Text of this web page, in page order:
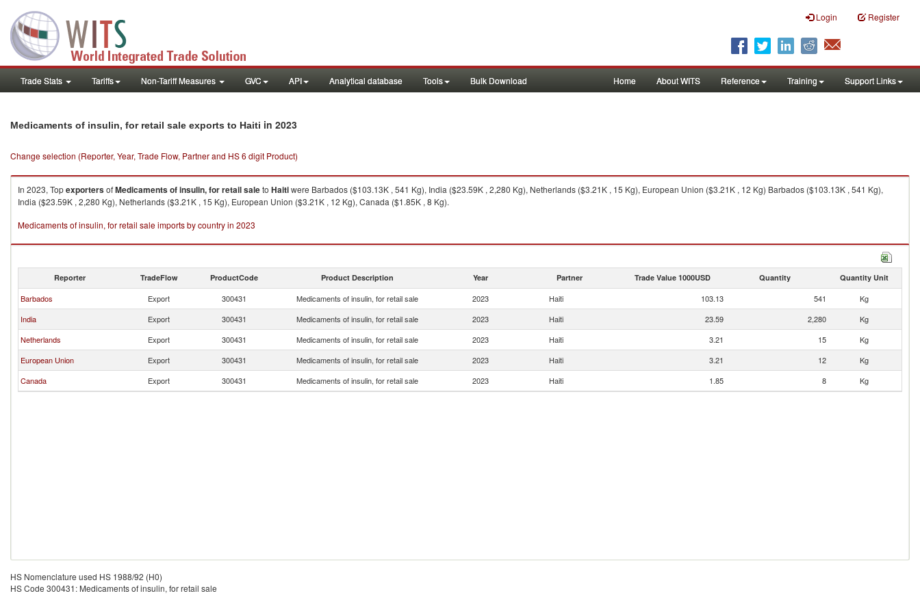
Login Register
Trade Stats Tariffs Non-Tariff Measures GVC API Analytical database Tools Bulk Download Home About WITS Reference Training Support Links
Medicaments of insulin, for retail sale exports to Haiti in 2023
Change selection (Reporter, Year, Trade Flow, Partner and HS 6 digit Product)
In 2023, TopexportersofMedicaments of insulin, for retail saleto Haitiwere Barbados ($103.13K , 541 Kg), India ($23.59K , 2,280 Kg), Netherlands ($3.21K , 15 Kg), European Union ($3.21K , 12 Kg) Barbados ($103.13K , 541 Kg),
India ($23.59K , 2,280 Kg), Netherlands ($3.21K , 15 Kg), European Union ($3.21K , 12 Kg), Canada ($1.85K , 8 Kg).
Medicaments of insulin, for retail sale imports by country in 2023
Reporter TradeFlow ProductCode Product Description Year Partner Trade Value 1000USD Quantity Quantity Unit
Barbados Export 300431 Medicaments of insulin, for retail sale 2023 Haiti 103.13 541
Kg
India
Export 300431 Medicaments of insulin, for retail sale 2023 Haiti 23.59 2,280
Kg
Netherlands
Export 300431 Medicaments of insulin, for retail sale 2023 Haiti 3.21 15
Kg
European Union
Export 300431 Medicaments of insulin, for retail sale 2023 Haiti 3.21 12
Kg
Canada
Export 300431 Medicaments of insulin, for retail sale 2023 Haiti 1.85 8 Kg
HS Nomenclature used HS 1988/92 (H0)
HS Code 300431: Medicaments of insulin, for retail sale